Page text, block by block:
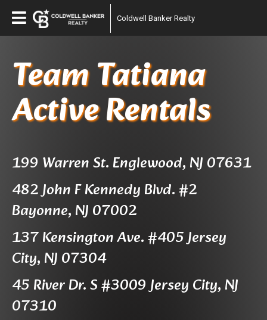
Coldwell Banker Realty
Team Tatiana
Active Rentals
199 Warren St. Englewood, NJ 07631
482 John F Kennedy Blvd. #2
Bayonne, NJ 07002
137 Kensington Ave. #405 Jersey
City, NJ 07304
45 River Dr. S #3009 Jersey City, NJ
07310